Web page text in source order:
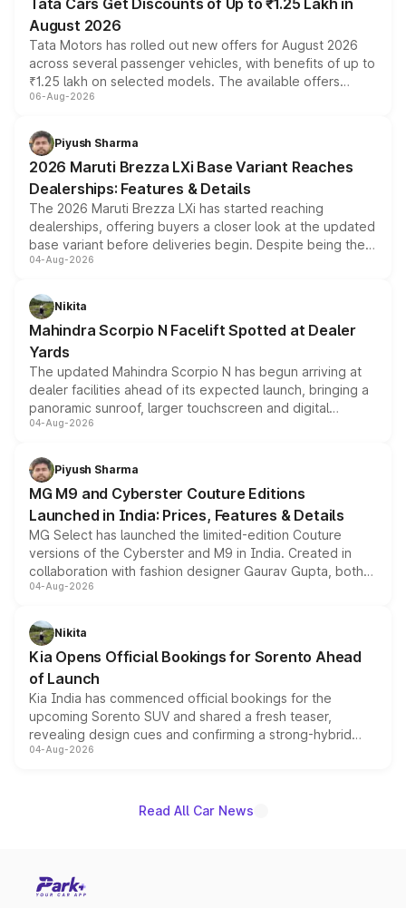
Tata Cars Get Discounts of Up to ₹1.25 Lakh in
August 2026
Tata Motors has rolled out new offers for August 2026
across several passenger vehicles, with benefits of up to
₹1.25 lakh on selected models. The available offers
include consumer discounts, exchange bonuses,
benefits, depending on the vehicle, variant and eligibility,
giving buyers multiple ways to reduce the overall
purchase cost.
06-Aug-2026
Piyush Sharma
2026 Maruti Brezza LXi Base Variant Reaches
Dealerships: Features & Details
The 2026 Maruti Brezza LXi has started reaching
dealerships, offering buyers a closer look at the updated
base variant before deliveries begin. Despite being the
entry-level trim, it comes with several standard safety
aspirated or turbo-petrol powertrains, making it an
attractive option in the compact SUV segment.
04-Aug-2026
Nikita
Mahindra Scorpio N Facelift Spotted at Dealer
Yards
The updated Mahindra Scorpio N has begun arriving at
dealer facilities ahead of its expected launch, bringing a
panoramic sunroof, larger touchscreen and digital
instrument cluster borrowed from the Thar Roxx, along
both rows.
04-Aug-2026
Piyush Sharma
MG M9 and Cyberster Couture Editions
Launched in India: Prices, Features & Details
MG Select has launched the limited-edition Couture
versions of the Cyberster and M9 in India. Created in
collaboration with fashion designer Gaurav Gupta, both
models receive exclusive cosmetic enhancements
just 50 units each, the special editions are priced above
the standard versions and deliveries begin this month.
04-Aug-2026
Nikita
Kia Opens Official Bookings for Sorento Ahead
of Launch
Kia India has commenced official bookings for the
upcoming Sorento SUV and shared a fresh teaser,
revealing design cues and confirming a strong-hybrid
powertrain, though pricing and the launch date remain
04-Aug-2026
Read All Car News